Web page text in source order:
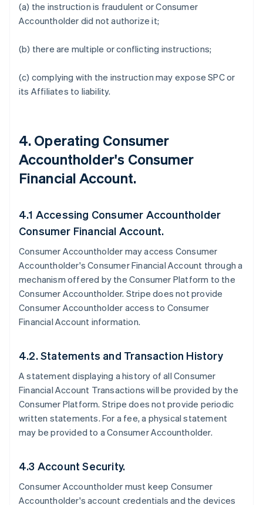
(a) the instruction is fraudulent or Consumer
Accountholder did not authorize it;
(b) there are multiple or conflicting instructions;
(c) complying with the instruction may expose SPC or
its Affiliates to liability.
4. Operating Consumer
Accountholder's Consumer
Financial Account.
4.1 Accessing Consumer Accountholder
Consumer Financial Account.
Consumer Accountholder may access Consumer
Accountholder's Consumer Financial Account through a
mechanism offered by the Consumer Platform to the
Consumer Accountholder. Stripe does not provide
Consumer Accountholder access to Consumer
Financial Account information.
4.2. Statements and Transaction History
A statement displaying a history of all Consumer
Financial Account Transactions will be provided by the
Consumer Platform. Stripe does not provide periodic
written statements. For a fee, a physical statement
may be provided to a Consumer Accountholder.
4.3 Account Security.
Consumer Accountholder must keep Consumer
Accountholder's account credentials and the devices